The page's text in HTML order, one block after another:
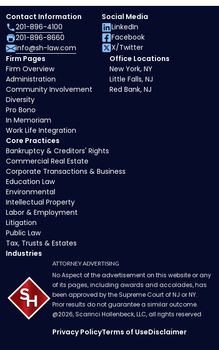
Core Practices
Bankruptcy & Creditors' Rights
Commercial Real Estate
Corporate Transactions & Business
Education Law
Environmental
Intellectual Property
Labor & Employment
Litigation
Public Law
Tax, Trusts & Estates
Industries
Firm Pages
Firm Overview
Administration
Community Involvement
Diversity
Pro Bono
In Memoriam
Work Life Integration
Office Locations
New York, NY
Little Falls, NJ
Red Bank, NJ
Contact Information
201-896-4100
201-896-8660
info@sh-law.com
Social Media
LinkedIn
Facebook
X/Twitter
ATTORNEY ADVERTISING
No Aspect of the advertisement on this website or any
of its pages, including awards and accolades, has
been approved by the Supreme Court of NJ or NY.
Prior results do not guarantee a similar outcome.
@2026, Scarinci Hollenbeck, LLC, all rights reserved
Privacy PolicyTerms of UseDisclaimer